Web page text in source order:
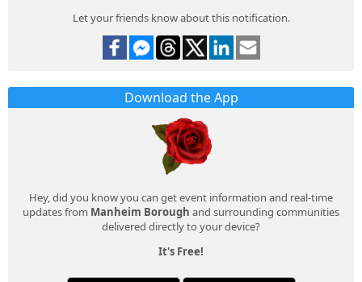
Let your friends know about this notification.
Download the App
Hey, did you know you can get event information and real-time
updates from Manheim Borough and surrounding communities
delivered directly to your device?
It's Free!